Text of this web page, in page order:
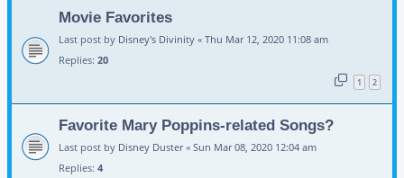
Movie Favorites
Last post by Disney's Divinity « Thu Mar 12, 2020 11:08 am
Replies: 20
1 2
Favorite Mary Poppins-related Songs?
Last post by Disney Duster« Sun Mar 08, 2020 12:04 am
Replies: 4